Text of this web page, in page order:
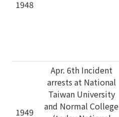
1948
1949
Apr. 6th Incident
arrests at National
Taiwan University
and Normal College